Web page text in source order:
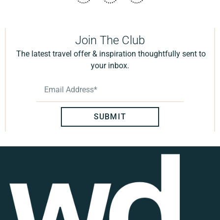
Join The Club
The latest travel offer & inspiration thoughtfully sent to
your inbox.
SUBMIT